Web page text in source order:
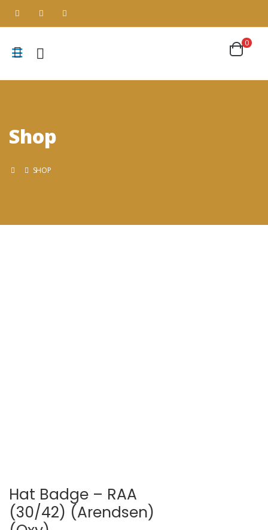
Shop
SHOP
Hat Badge – RAA
(30/42) (Arendsen)
0